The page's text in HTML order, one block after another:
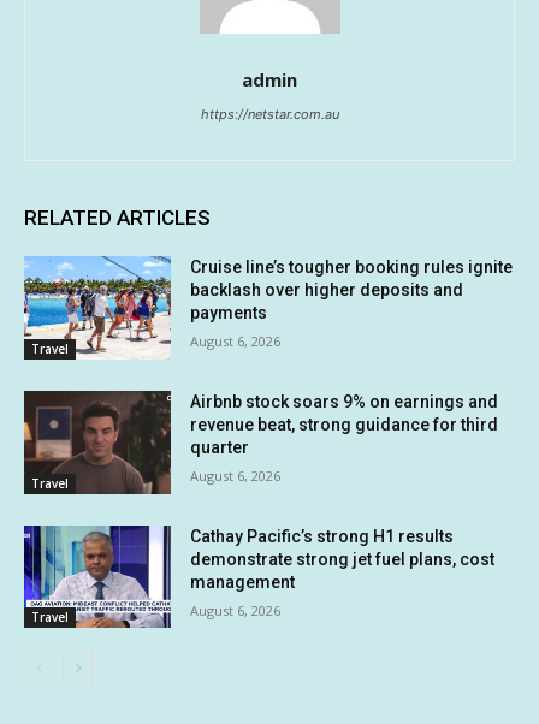
admin
https://netstar.com.au
RELATED ARTICLES
Travel
Cruise line’s tougher booking rules ignite
backlash over higher deposits and
payments
August 6, 2026
Travel
Airbnb stock soars 9% on earnings and
revenue beat, strong guidance for third
quarter
August 6, 2026
Travel
Cathay Pacific’s strong H1 results
demonstrate strong jet fuel plans, cost
management
August 6, 2026